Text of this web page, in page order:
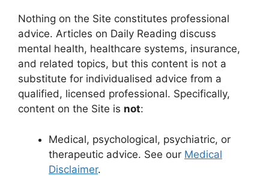
Nothing on the Site constitutes professional
advice. Articles on Daily Reading discuss
mental health, healthcare systems, insurance,
and related topics, but this content is not a
substitute for individualised advice from a
qualified, licensed professional. Specifically,
content on the Site is not:
Medical, psychological, psychiatric, or
therapeutic advice. See our Medical
Disclaimer.